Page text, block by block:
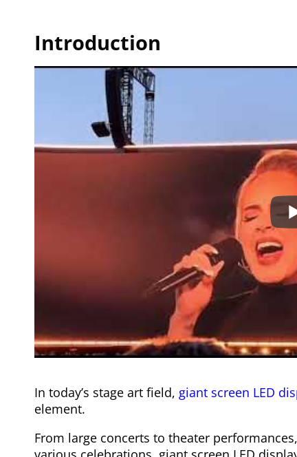
Introduction
In today’s stage art field, giant screen LED
element.
From large concerts to theater